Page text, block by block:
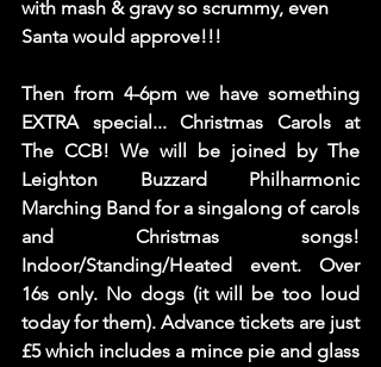
with mash & gravy so scrummy, even
Santa would approve!!!
Then from 4-6pm we have something
EXTRA special... Christmas Carols at
The CCB! We will be joined by The
Leighton Buzzard Philharmonic
Marching Band for a singalong of carols
and Christmas songs!
Indoor/Standing/Heated event. Over
16s only. No dogs (it will be too loud
today for them). Advance tickets are just
£5 which includes a mince pie and glass